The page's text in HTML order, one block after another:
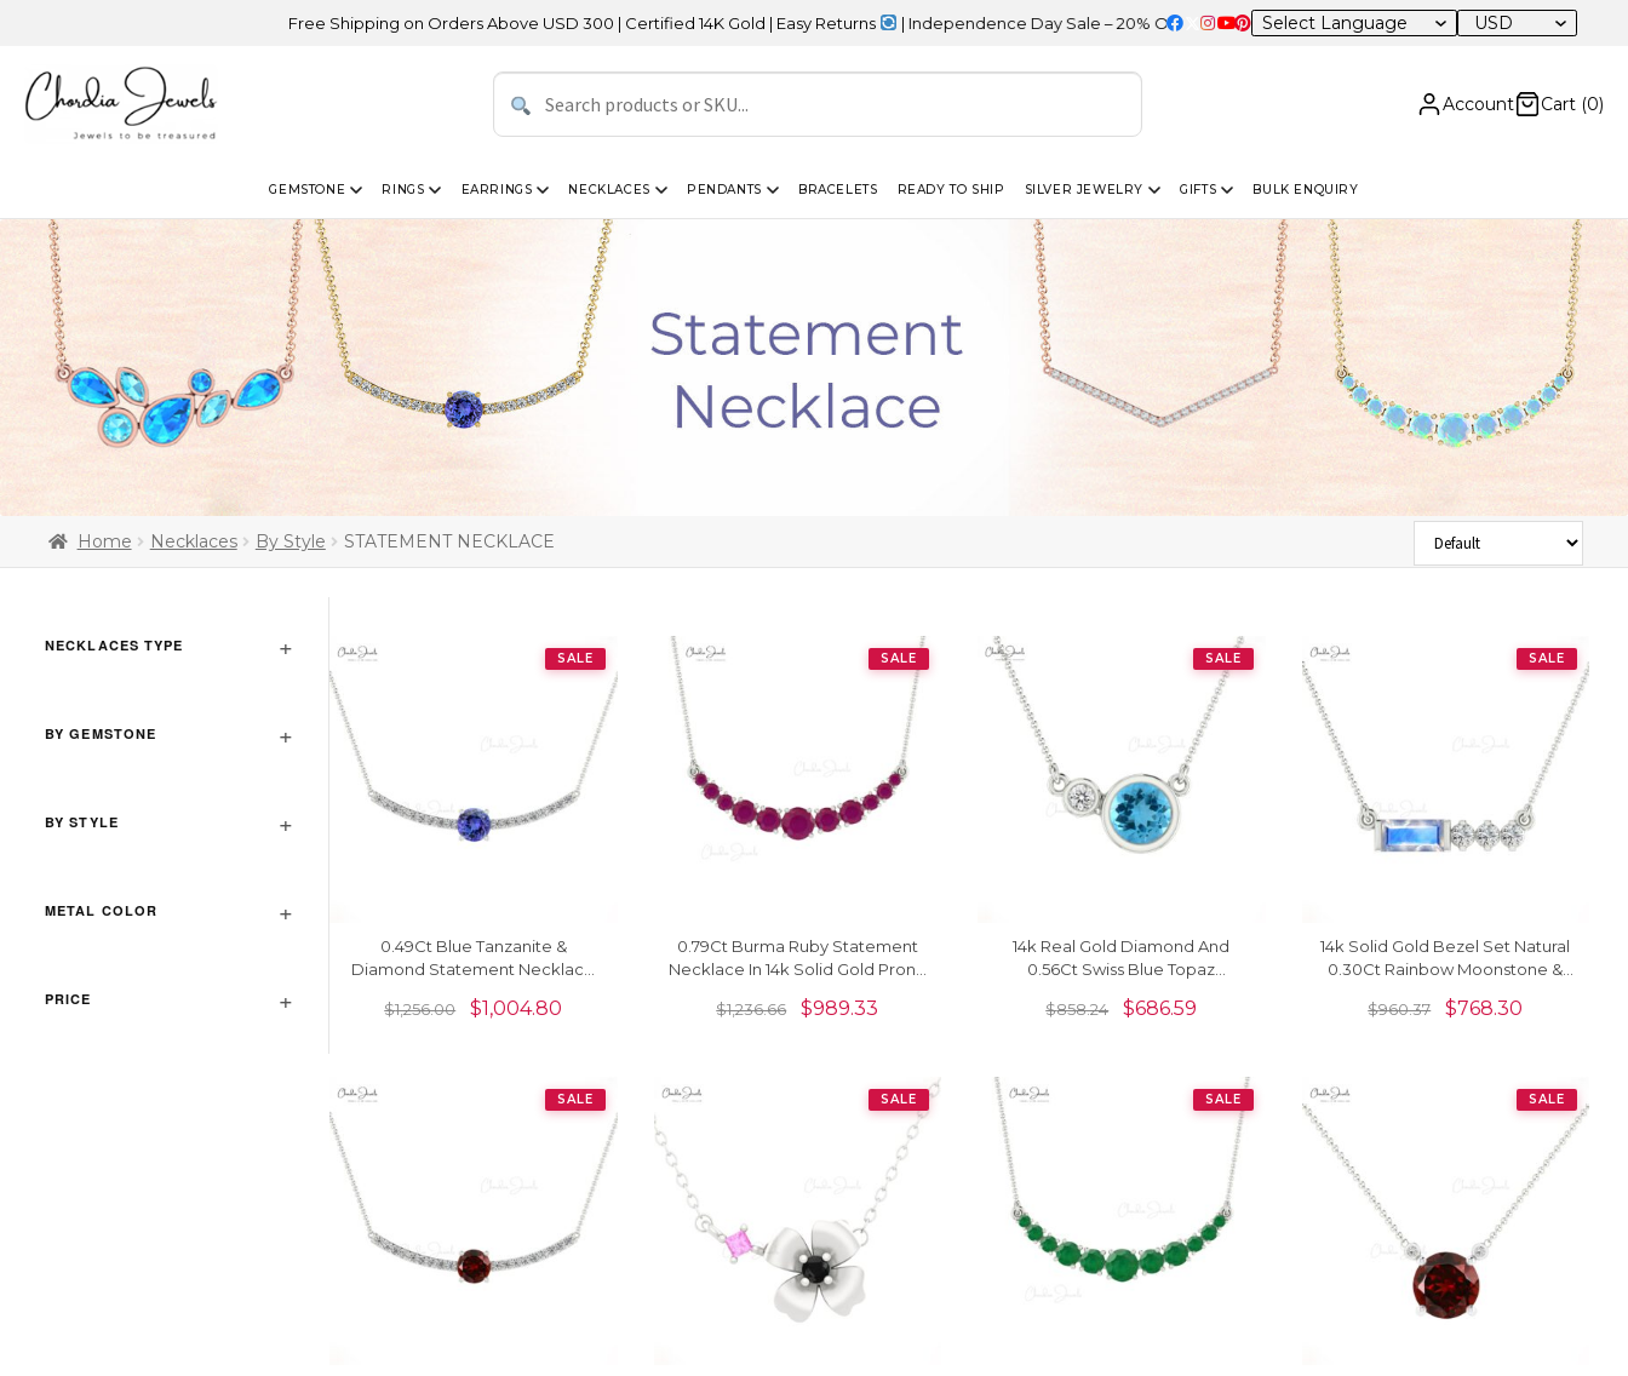
Free Shipping on Orders Above USD 300 | Certified 14K Gold | Easy Returns | Independence Day Sale – 20% OFF Sitewide USD
Account Cart (0)
GEMSTONE RINGS EARRINGS NECKLACES PENDANTS BRACELETS READY TO SHIP SILVER JEWELRY GIFTS BULK ENQUIRY
Home Necklaces By Style STATEMENT NECKLACE
NECKLACES TYPE
BY GEMSTONE
BY STYLE
METAL COLOR
PRICE
Sort Products
SALE
0.49Ct Blue Tanzanite &
Diamond Statement Necklace
$1,256.00 $1,004.80
SALE
0.79Ct Burma Ruby Statement
Necklace In 14k Solid Gold Prong
$1,236.66 $989.33
SALE
14k Real Gold Diamond And
0.56Ct Swiss Blue Topaz
$858.24 $686.59
SALE
14k Solid Gold Bezel Set Natural
0.30Ct Rainbow Moonstone &
$960.37 $768.30
SALE SALE SALE SALE